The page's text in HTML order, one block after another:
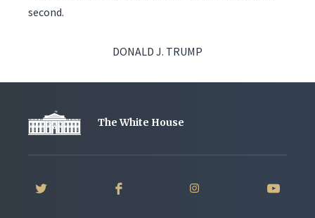
second.
DONALD J. TRUMP
The White House